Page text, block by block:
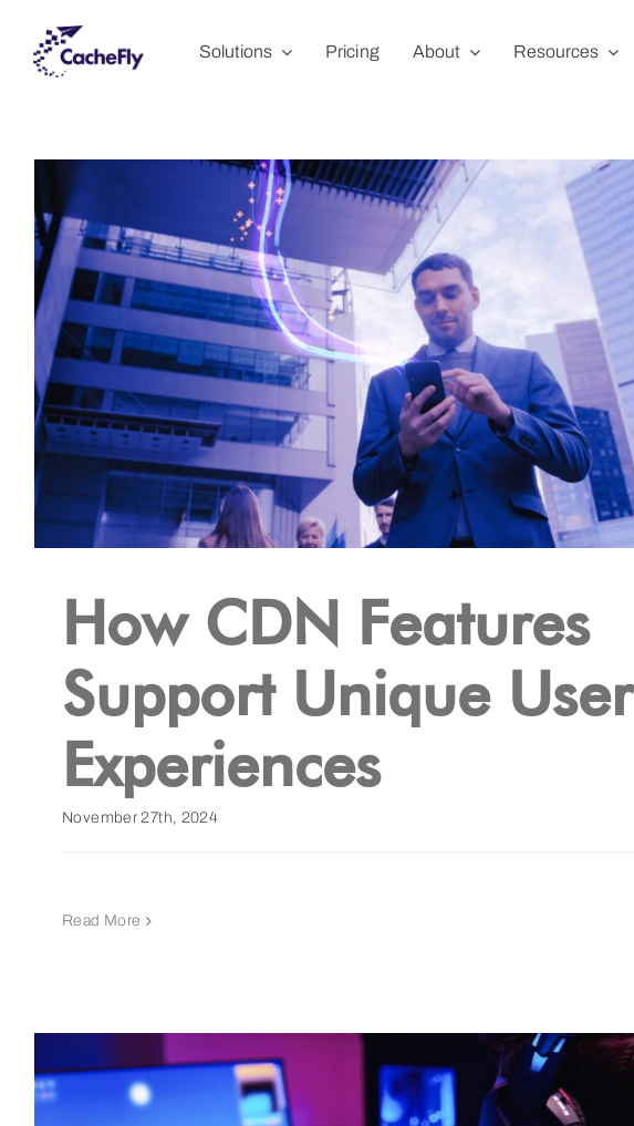
Solutions Pricing About Resources
How CDN Features
Support Unique User
Experiences
November 27th, 2024
Read More